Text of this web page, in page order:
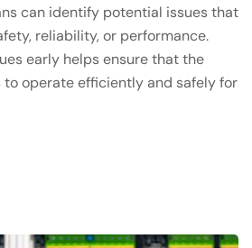
can identify potential issues that
reliability, or performance.
early helps ensure that the
to operate efficiently and safely for